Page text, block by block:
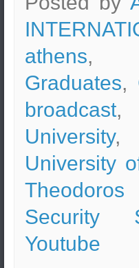
athens,
Graduates,
broadcast,
University,
University
Security
Youtube